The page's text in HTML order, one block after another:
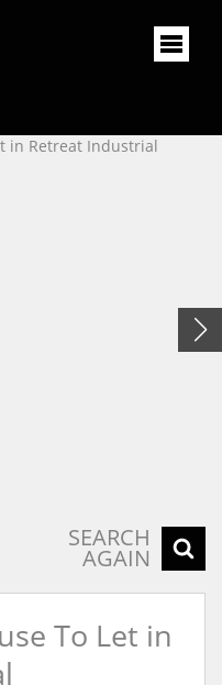
SEARCH
AGAIN
To Let in